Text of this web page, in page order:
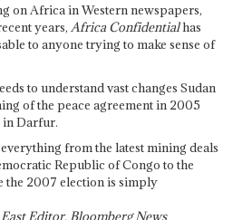
on Africa in Western newspapers,
years, Africa Confidentialhas
to anyone trying to make sense of
to understand vast changes Sudan
of the peace agreement in 2005
in Darfur.
from the latest mining deals
Republic of Congo to the
the 2007 election is simply
Editor, Bloomberg News